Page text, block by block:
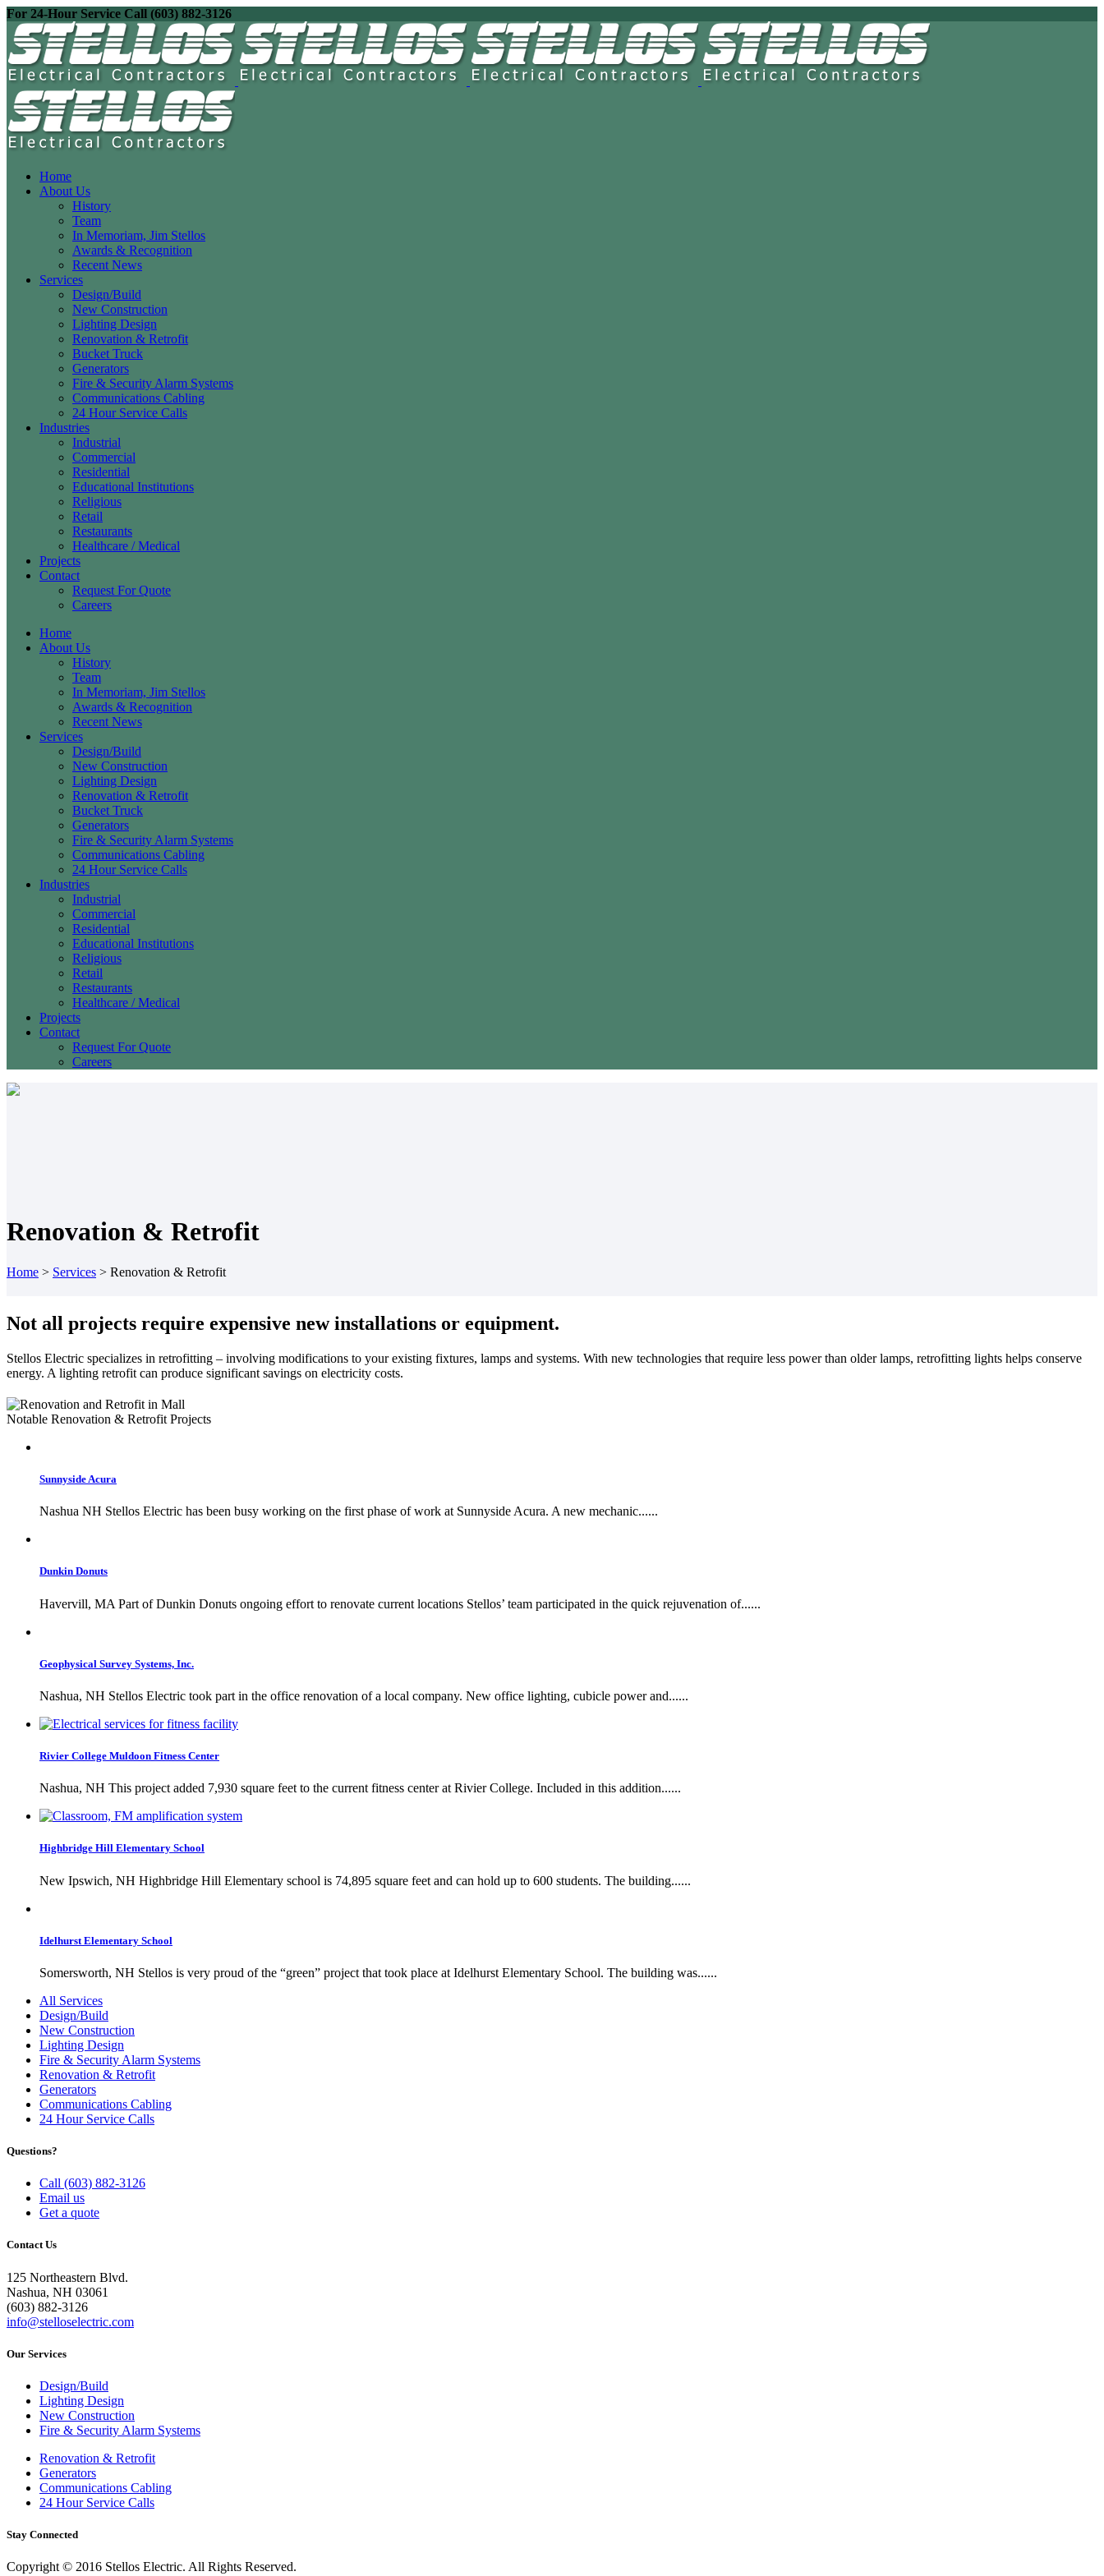
For 24-Hour Service Call (603) 882-3126
Home
About Us
History
Team
In Memoriam, Jim Stellos
Awards & Recognition
Recent News
Services
Design/Build
New Construction
Lighting Design
Renovation & Retrofit
Bucket Truck
Generators
Fire & Security Alarm Systems
Communications Cabling
24 Hour Service Calls
Industries
Industrial
Commercial
Residential
Educational Institutions
Religious
Retail
Restaurants
Healthcare / Medical
Projects
Contact
Request For Quote
Careers
Home
About Us
History
Team
In Memoriam, Jim Stellos
Awards & Recognition
Recent News
Services
Design/Build
New Construction
Lighting Design
Renovation & Retrofit
Bucket Truck
Generators
Fire & Security Alarm Systems
Communications Cabling
24 Hour Service Calls
Industries
Industrial
Commercial
Residential
Educational Institutions
Religious
Retail
Restaurants
Healthcare / Medical
Projects
Contact
Request For Quote
Careers
Renovation & Retrofit
Home > Services > Renovation & Retrofit
Not all projects require expensive new installations or equipment.
Stellos Electric specializes in retrofitting – involving modifications to your existing fixtures, lamps and systems. With new technologies that require less power than older lamps, retrofitting lights helps conserve
energy. A lighting retrofit can produce significant savings on electricity costs.
Notable Renovation & Retrofit Projects
Sunnyside Acura
Nashua NH Stellos Electric has been busy working on the first phase of work at Sunnyside Acura. A new mechanic......
Dunkin Donuts
Havervill, MA Part of Dunkin Donuts ongoing effort to renovate current locations Stellos’ team participated in the quick rejuvenation of......
Geophysical Survey Systems, Inc.
Nashua, NH Stellos Electric took part in the office renovation of a local company. New office lighting, cubicle power and......
Rivier College Muldoon Fitness Center
Nashua, NH This project added 7,930 square feet to the current fitness center at Rivier College. Included in this addition......
Highbridge Hill Elementary School
New Ipswich, NH Highbridge Hill Elementary school is 74,895 square feet and can hold up to 600 students. The building......
Idelhurst Elementary School
Somersworth, NH Stellos is very proud of the “green” project that took place at Idelhurst Elementary School. The building was......
All Services
Design/Build
New Construction
Lighting Design
Fire & Security Alarm Systems
Renovation & Retrofit
Generators
Communications Cabling
24 Hour Service Calls
Questions?
Call (603) 882-3126
Email us
Get a quote
Contact Us
125 Northeastern Blvd.
Nashua, NH 03061
(603) 882-3126
info@stelloselectric.com
Our Services
Design/Build
Lighting Design
New Construction
Fire & Security Alarm Systems
Renovation & Retrofit
Generators
Communications Cabling
24 Hour Service Calls
Stay Connected
Copyright © 2016 Stellos Electric. All Rights Reserved.